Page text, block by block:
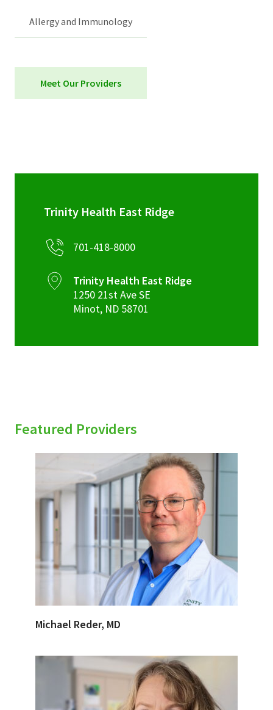
Allergy and Immunology
Meet Our Providers
Trinity Health East Ridge
701-418-8000
Trinity Health East Ridge
1250 21st Ave SE
Minot, ND 58701
Featured Providers
Michael Reder, MD